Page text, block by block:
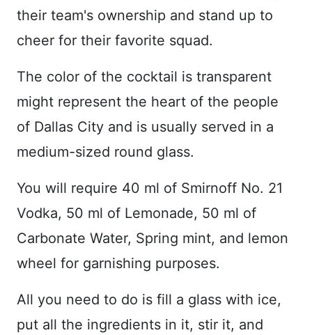
their team's ownership and stand up to
cheer for their favorite squad.
The color of the cocktail is transparent
might represent the heart of the people
of Dallas City and is usually served in a
medium-sized round glass.
You will require 40 ml of Smirnoff No. 21
Vodka, 50 ml of Lemonade, 50 ml of
Carbonate Water, Spring mint, and lemon
wheel for garnishing purposes.
All you need to do is fill a glass with ice,
put all the ingredients in it, stir it, and